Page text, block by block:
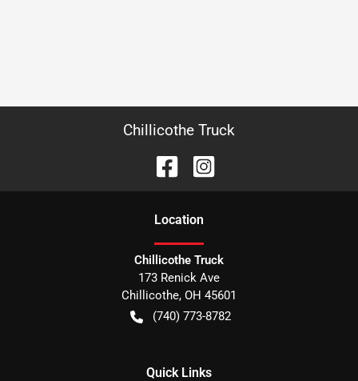
Chillicothe Truck
Location
Chillicothe Truck
173 Renick Ave
Chillicothe, OH 45601
(740) 773-8782
Quick Links